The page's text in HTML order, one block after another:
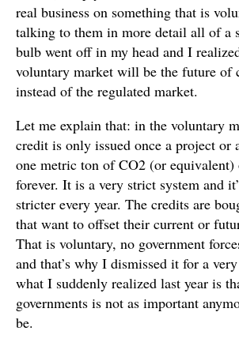
real business on something that is
talking to them in more detail all of a
bulb went off in my head and I
voluntary market will be the future of
instead of the regulated market.
Let me explain that: in the voluntary
credit is only issued once a project or
one metric ton of CO2 (or
forever. It is a very strict system and
stricter every year. The credits are
that want to offset their current or
That is voluntary, no government
and that’s why I dismissed it for a
what I suddenly realized last year is
governments is not as important
be.